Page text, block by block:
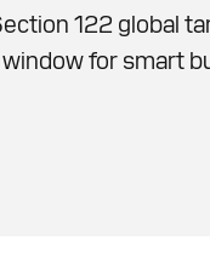
122 global
for smart